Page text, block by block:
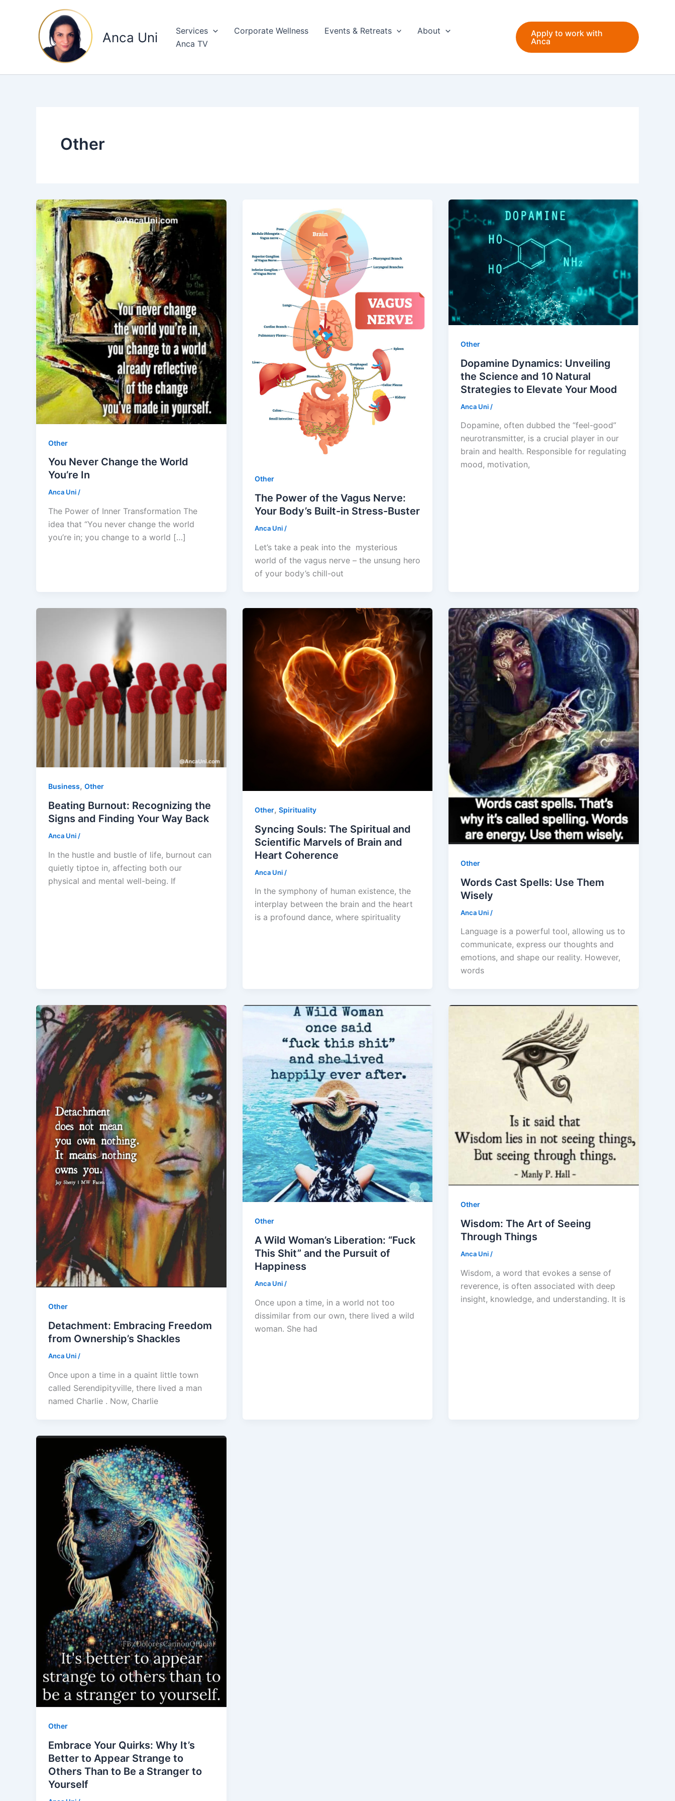
Anca Uni Services Corporate Wellness Events & Retreats
About
Anca TV
Apply to work with
Anca
Other
Other
You Never Change the World
You’re In
Anca Uni/
The Power of Inner Transformation The
idea that “You never change the world
you’re in; you change to a world […]
Other
The Power of the Vagus Nerve:
Your Body’s Built-in Stress-Buster
Anca Uni /
Let’s take a peak into the mysterious
world of the vagus nerve – the unsung hero
of your body’s chill-out
Other
Dopamine Dynamics: Unveiling
the Science and 10 Natural
Strategies to Elevate Your Mood
Anca Uni /
Dopamine, often dubbed the “feel-good”
neurotransmitter, is a crucial player in our
brain and health. Responsible for regulating
mood, motivation,
Business, Other
Beating Burnout: Recognizing the
Signs and Finding Your Way Back
Anca Uni /
In the hustle and bustle of life, burnout can
quietly tiptoe in, affecting both our
physical and mental well-being. If
Other, Spirituality
Syncing Souls: The Spiritual and
Scientific Marvels of Brain and
Heart Coherence
Anca Uni /
In the symphony of human existence, the
interplay between the brain and the heart
is a profound dance, where spirituality
Other
Words Cast Spells: Use Them
Wisely
Anca Uni /
Language is a powerful tool, allowing us to
communicate, express our thoughts and
emotions, and shape our reality. However,
words
Other
Detachment: Embracing Freedom
from Ownership’s Shackles
Anca Uni /
Once upon a time in a quaint little town
called Serendipityville, there lived a man
named Charlie . Now, Charlie
Other
A Wild Woman’s Liberation: “Fuck
This Shit” and the Pursuit of
Happiness
Anca Uni /
Once upon a time, in a world not too
dissimilar from our own, there lived a wild
woman. She had
Other
Wisdom: The Art of Seeing
Through Things
Anca Uni /
Wisdom, a word that evokes a sense of
reverence, is often associated with deep
insight, knowledge, and understanding. It is
Other
Embrace Your Quirks: Why It’s
Better to Appear Strange to
Others Than to Be a Stranger to
Yourself